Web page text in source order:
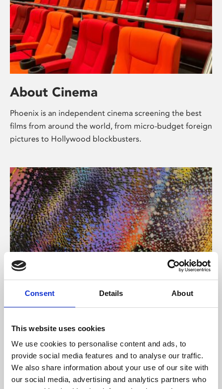
Consent Details About
This website uses cookies
We use cookies to personalise content and ads, to
provide social media features and to analyse our traffic.
We also share information about your use of our site with
our social media, advertising and analytics partners who
About Cinema
Phoenix is an independent cinema screening the best
films from around the world, from micro-budget foreign
pictures to Hollywood blockbusters.
About Art
Phoenix’s art and digital culture programme presents
supported by Arts Council England and De Montfort
University.